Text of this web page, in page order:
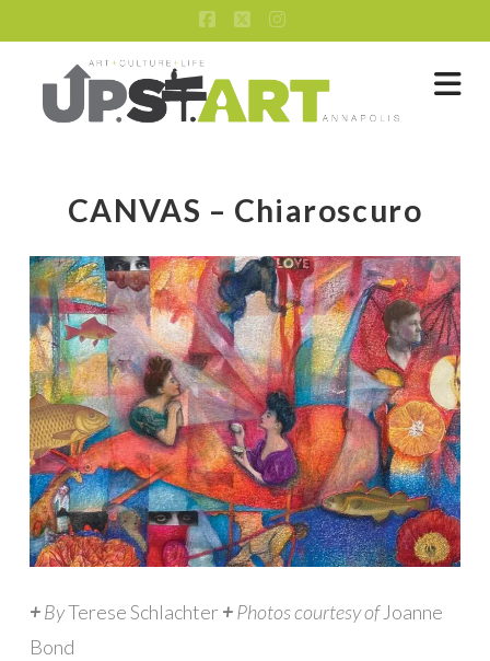
Facebook
X Instagram
CANVAS – Chiaroscuro
+ByTerese Schlachter +Photos courtesy of Joanne
Bond